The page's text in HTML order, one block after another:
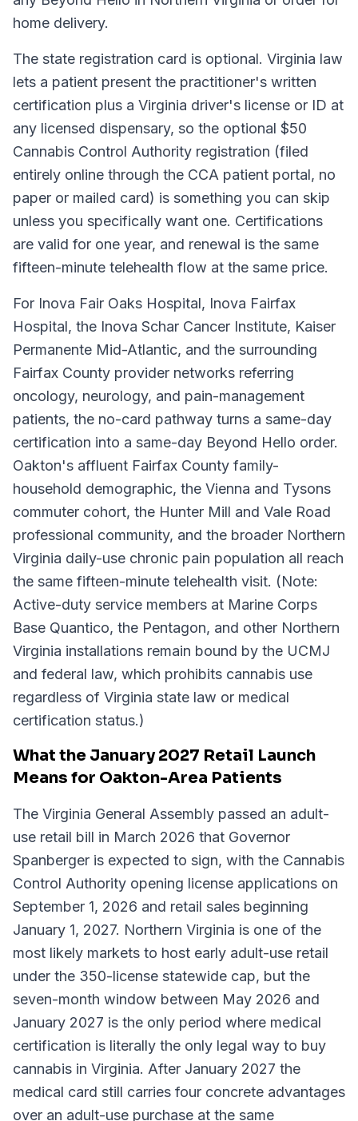
home delivery.
The state registration card is optional. Virginia law
lets a patient present the practitioner's written
certification plus a Virginia driver's license or ID at
any licensed dispensary, so the optional $50
Cannabis Control Authority registration (filed
entirely online through the CCA patient portal, no
paper or mailed card) is something you can skip
unless you specifically want one. Certifications
are valid for one year, and renewal is the same
fifteen-minute telehealth flow at the same price.
For Inova Fair Oaks Hospital, Inova Fairfax
Hospital, the Inova Schar Cancer Institute, Kaiser
Permanente Mid-Atlantic, and the surrounding
Fairfax County provider networks referring
oncology, neurology, and pain-management
patients, the no-card pathway turns a same-day
certification into a same-day Beyond Hello order.
Oakton's affluent Fairfax County family-
household demographic, the Vienna and Tysons
commuter cohort, the Hunter Mill and Vale Road
professional community, and the broader Northern
Virginia daily-use chronic pain population all reach
the same fifteen-minute telehealth visit. (Note:
Active-duty service members at Marine Corps
Base Quantico, the Pentagon, and other Northern
Virginia installations remain bound by the UCMJ
and federal law, which prohibits cannabis use
regardless of Virginia state law or medical
certification status.)
What the January 2027 Retail Launch
Means for Oakton-Area Patients
The Virginia General Assembly passed an adult-
use retail bill in March 2026 that Governor
Spanberger is expected to sign, with the Cannabis
Control Authority opening license applications on
September 1, 2026 and retail sales beginning
January 1, 2027. Northern Virginia is one of the
most likely markets to host early adult-use retail
under the 350-license statewide cap, but the
seven-month window between May 2026 and
January 2027 is the only period where medical
certification is literally the only legal way to buy
cannabis in Virginia. After January 2027 the
medical card still carries four concrete advantages
over an adult-use purchase at the same